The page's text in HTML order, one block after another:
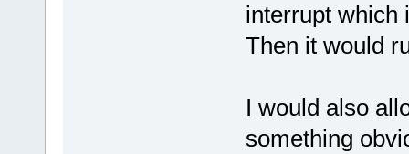
interrupt which
Then it would
I would also
something